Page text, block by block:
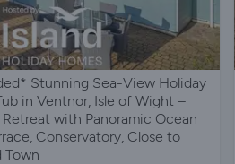
Stunning Sea-View Holiday
in Ventnor, Isle of Wight –
with Panoramic Ocean
Conservatory, Close to
Town